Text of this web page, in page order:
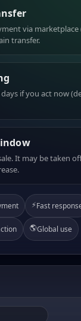
via marketplace
transfer.
days if you act now
It may be taken
⚡Fast
🌎Global use